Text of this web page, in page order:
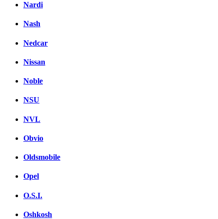
Nardi
Nash
Nedcar
Nissan
Noble
NSU
NVL
Obvio
Oldsmobile
Opel
O.S.I.
Oshkosh